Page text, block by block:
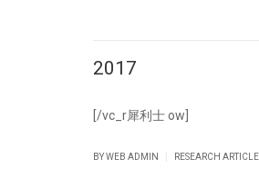
2017
[/vc_r 犀利士 ow]
BY WEB ADMIN RESEARCH